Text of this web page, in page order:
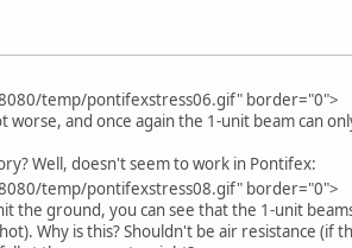
temp/pontifexstress06.gif" border="0">
and once again the 1-unit beam can
Well, doesn't seem to work in Pontifex:
temp/pontifexstress08.gif" border="0">
ground, you can see that the 1-unit
Why is this? Shouldn't be air resistance (if